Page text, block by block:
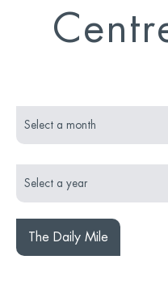
The Daily Mile